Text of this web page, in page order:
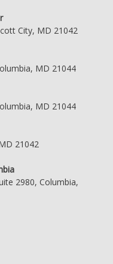
City, MD 21042
MD 21044
MD 21044
21042
2980, Columbia,